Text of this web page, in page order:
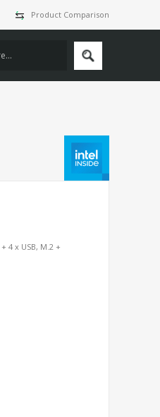
Product Comparison
4 x USB, M.2 +